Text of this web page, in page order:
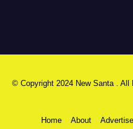
© Copyright 2024 New Santa . All
Home About